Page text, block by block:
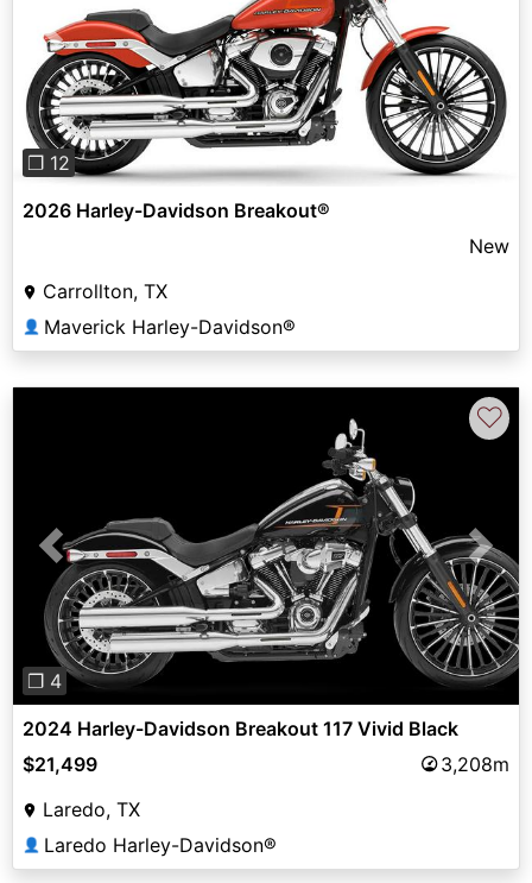
Previous
❐ 12
2026 Harley-Davidson Breakout®
New
Carrollton, TX
👤 Maverick Harley-Davidson®
Previous Next
❐ 4
♡
2024 Harley-Davidson Breakout 117 Vivid Black
$21,499
3,208m
Laredo, TX
👤 Laredo Harley-Davidson®